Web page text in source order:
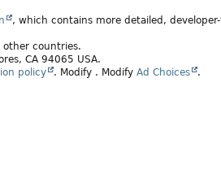
, which contains more detailed,
other countries.
CA 94065 USA.
policy . Modify . Modify Ad Choices .